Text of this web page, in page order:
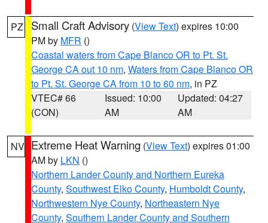
PZ Small Craft Advisory (View Text) expires 10:00
PM by MFR ()
Coastal waters from Cape Blanco OR to Pt. St.
George CA out 10 nm, Waters from Cape Blanco OR
to Pt. St. George CA from 10 to 60 nm, in PZ
VTEC# 66
(CON)
Issued: 10:00
AM
Updated: 04:27
AM
NV Extreme Heat Warning (View Text) expires 01:00
AM by LKN ()
Northern Lander County and Northern Eureka
County, Southwest Elko County, Humboldt County,
Northwestern Nye County, Northeastern Nye
County, Southern Lander County and Southern